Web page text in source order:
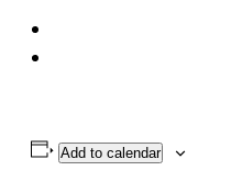
Add to calendar